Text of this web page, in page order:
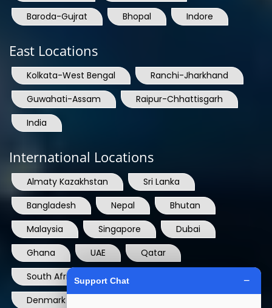
East Locations
Kolkata-West Bengal
Guwahati-Assam
Raipur-Chhattisgarh
India
International Locations
Almaty Kazakhstan
Sri Lanka
Bangladesh
Nepal
Bhutan
Malaysia
Singapore
Dubai
Ghana
UAE
Qatar
South Africa
USA
France
Denmark
Dominican Republic
Hong Kong
Ireland Thailand